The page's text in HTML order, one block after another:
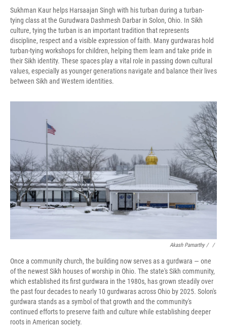
Sukhman Kaur helps Harsaajan Singh with his turban during a turban-
tying class at the Gurudwara Dashmesh Darbar in Solon, Ohio. In Sikh
culture, tying the turban is an important tradition that represents
discipline, respect and a visible expression of faith. Many gurdwaras hold
turban-tying workshops for children, helping them learn and take pride in
their Sikh identity. These spaces play a vital role in passing down cultural
values, especially as younger generations navigate and balance their lives
between Sikh and Western identities.
Akash Pamarthy / ‎ /
Once a community church, the building now serves as a gurdwara — one
of the newest Sikh houses of worship in Ohio. The state's Sikh community,
which established its first gurdwara in the 1980s, has grown steadily over
the past four decades to nearly 10 gurdwaras across Ohio by 2025. Solon's
gurdwara stands as a symbol of that growth and the community's
continued efforts to preserve faith and culture while establishing deeper
roots in American society.